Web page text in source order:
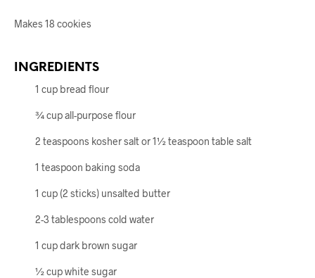
Makes 18 cookies
INGREDIENTS
1 cup bread flour
¾ cup all-purpose flour
2 teaspoons kosher salt or 1½ teaspoon table salt
1 teaspoon baking soda
1 cup (2 sticks) unsalted butter
2-3 tablespoons cold water
1 cup dark brown sugar
½ cup white sugar